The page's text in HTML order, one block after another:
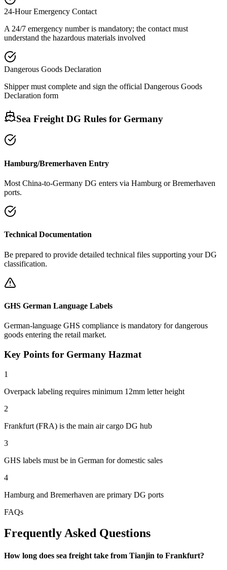
24-Hour Emergency Contact
A 24/7 emergency number is mandatory; the contact must
understand the hazardous materials involved
Dangerous Goods Declaration
Shipper must complete and sign the official Dangerous Goods
Declaration form
Sea Freight DG Rules for Germany
Hamburg/Bremerhaven Entry
Most China-to-Germany DG enters via Hamburg or Bremerhaven
ports.
Technical Documentation
Be prepared to provide detailed technical files supporting your DG
classification.
GHS German Language Labels
German-language GHS compliance is mandatory for dangerous
goods entering the retail market.
Key Points for Germany Hazmat
1
Overpack labeling requires minimum 12mm letter height
2
Frankfurt (FRA) is the main air cargo DG hub
3
GHS labels must be in German for domestic sales
4
Hamburg and Bremerhaven are primary DG ports
FAQs
Frequently Asked Questions
How long does sea freight take from Tianjin to Frankfurt?